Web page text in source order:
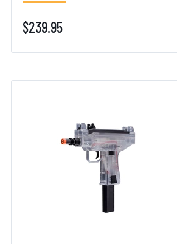
$239.95